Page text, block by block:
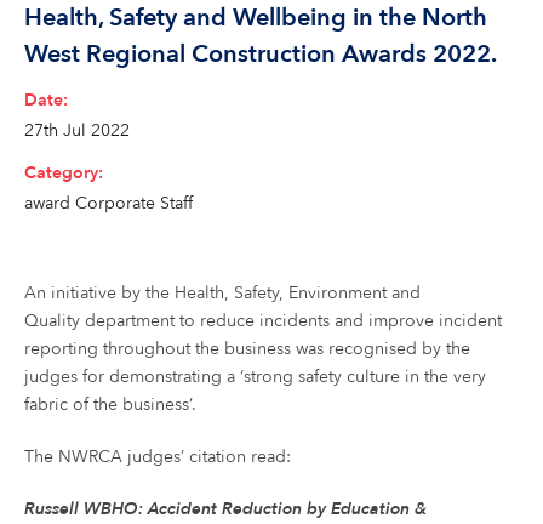
Health, Safety and Wellbeing in the North
West Regional Construction Awards 2022.
Date:
27th Jul 2022
Category:
award Corporate Staff
An initiative by the Health, Safety, Environment and
Quality department to reduce incidents and improve incident
reporting throughout the business was recognised by the
judges for demonstrating a ‘strong safety culture in the very
fabric of the business’.
The NWRCA judges’ citation read:
Russell WBHO: Accident Reduction by Education &